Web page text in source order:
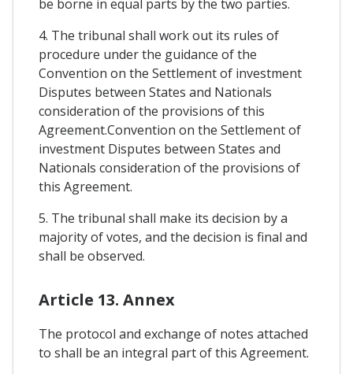
be borne in equal parts by the two parties.
4. The tribunal shall work out its rules of
procedure under the guidance of the
Convention on the Settlement of investment
Disputes between States and Nationals
consideration of the provisions of this
Agreement.Convention on the Settlement of
investment Disputes between States and
Nationals consideration of the provisions of
this Agreement.
5. The tribunal shall make its decision by a
majority of votes, and the decision is final and
shall be observed.
Article 13. Annex
The protocol and exchange of notes attached
to shall be an integral part of this Agreement.